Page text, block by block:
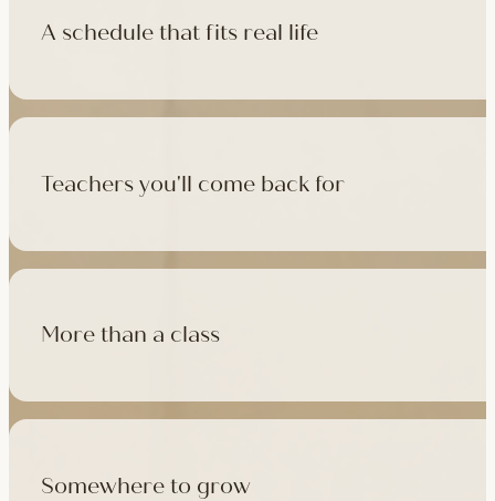
A schedule that fits real life
500+ classes a week across four studios and online, morning
like, there's a class that fits it.
Teachers you'll come back for
Learn with experienced teachers — including the faculty
in tradition, informed by modern movement science,
More than a class
Cafés at three of our studios, treatment rooms for massage,
sauna at Camden with eligible memberships and packs.
Somewhere to grow